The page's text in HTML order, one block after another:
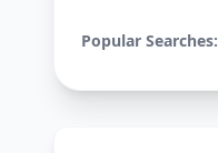
Popular Searches: